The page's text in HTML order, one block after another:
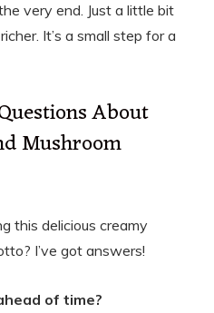
very end. Just a little bit
It’s a small step for a
About
Mushroom
this delicious creamy
I’ve got answers!
of time?